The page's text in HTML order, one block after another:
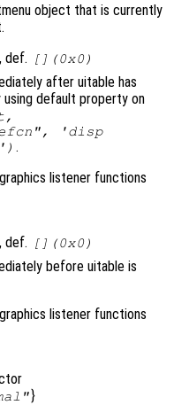
object that is currently
def. [](0x0)
after uitable has
default property on
'disp
.
listener functions
def. [](0x0)
before uitable is
listener functions
}